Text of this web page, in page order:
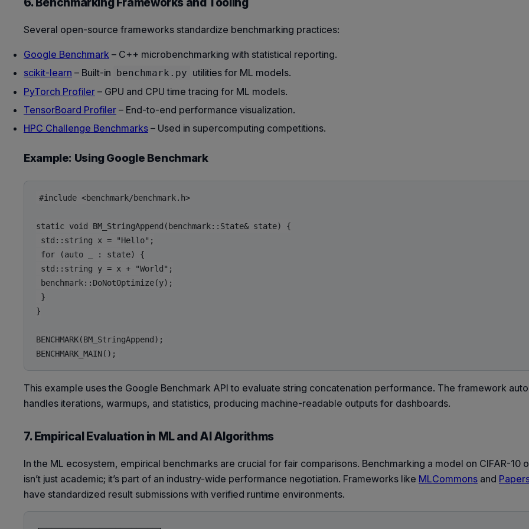
Several open-source frameworks standardize benchmarking practices:
Google Benchmark – C++ microbenchmarking with statistical reporting.
scikit-learn – Built-in benchmark.py utilities for ML models.
PyTorch Profiler – GPU and CPU time tracing for ML models.
TensorBoard Profiler – End-to-end performance visualization.
HPC Challenge Benchmarks – Used in supercomputing competitions.
Example: Using Google Benchmark
#include <benchmark/benchmark.h>
static void BM_StringAppend(benchmark::State& state) {
std::string x = "Hello";
for (auto _ : state) {
std::string y = x + "World";
benchmark::DoNotOptimize(y);
}
}
BENCHMARK(BM_StringAppend);
This example uses the Google Benchmark API to evaluate string concatenation performance. The framework
handles iterations, warmups, and statistics, producing machine-readable outputs for dashboards.
7. Empirical Evaluation in ML and AI Algorithms
In the ML ecosystem, empirical benchmarks are crucial for fair comparisons. Benchmarking a model on CIFAR-10
isn’t just academic; it’s part of an industry-wide performance negotiation. Frameworks like MLCommons and
have standardized result submissions with verified runtime environments.